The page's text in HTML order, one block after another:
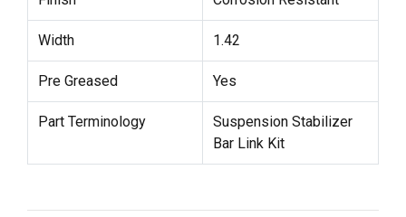
Width 1.42
Pre Greased Yes
Part Terminology
Suspension Stabilizer
Bar Link Kit